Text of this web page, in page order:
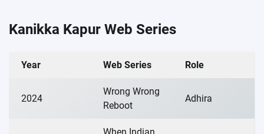
Kanikka Kapur Web Series
Year Web Series Role
2024
Wrong Wrong
Reboot
Adhira